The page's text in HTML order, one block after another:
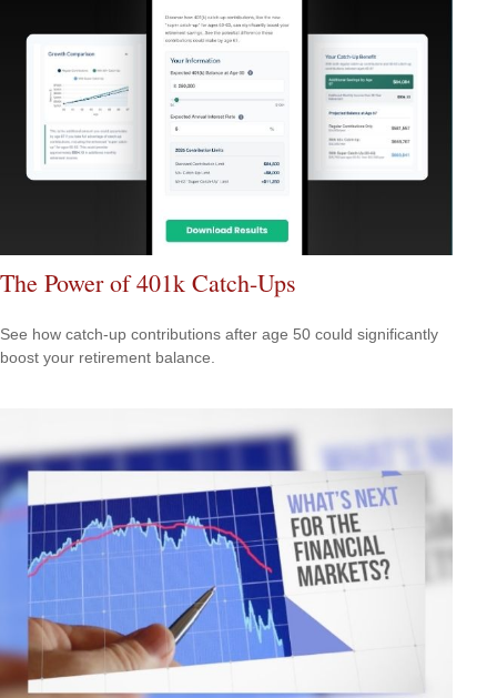
The Power of 401k Catch-Ups
See how catch-up contributions after age 50 could significantly
boost your retirement balance.